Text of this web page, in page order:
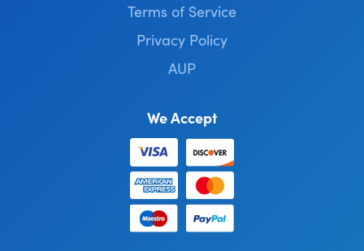
Terms of Service
Privacy Policy
AUP
We Accept